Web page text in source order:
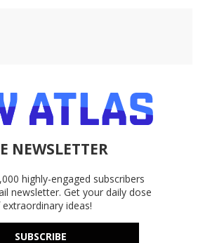
NEWSLETTER
highly-engaged subscribers
newsletter. Get your daily dose
ideas!
SUBSCRIBE